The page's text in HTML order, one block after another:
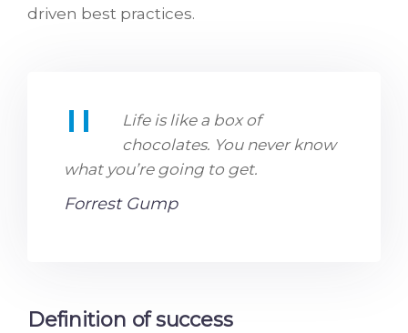
driven best practices.
Life is like a box of
chocolates. You never know
what you’re going to get.
Forrest Gump
Definition of success